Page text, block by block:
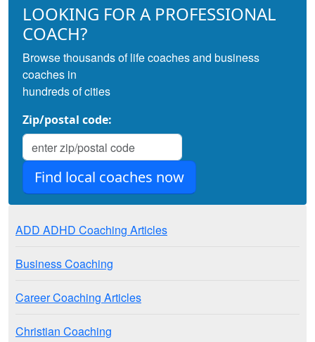
LOOKING FOR A PROFESSIONAL
COACH?
Browse thousands of life coaches and business
coaches in
hundreds of cities
Zip/postal code:
ADD ADHD Coaching Articles
Business Coaching
Career Coaching Articles
Christian Coaching